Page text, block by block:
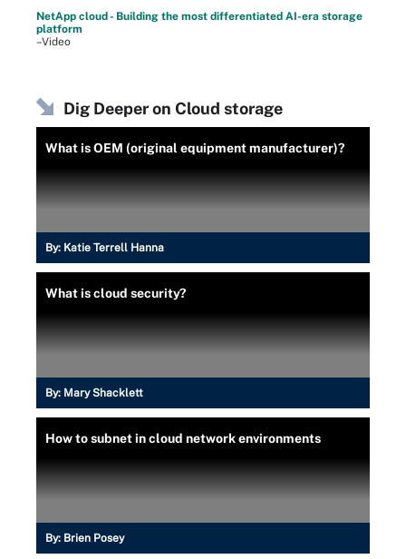
NetApp cloud - Building the most differentiated AI-era storage
platform
–Video
Dig Deeper on Cloud storage
What is OEM (original equipment manufacturer)?
By: Katie Terrell Hanna
What is cloud security?
By: Mary Shacklett
How to subnet in cloud network environments
By: Brien Posey